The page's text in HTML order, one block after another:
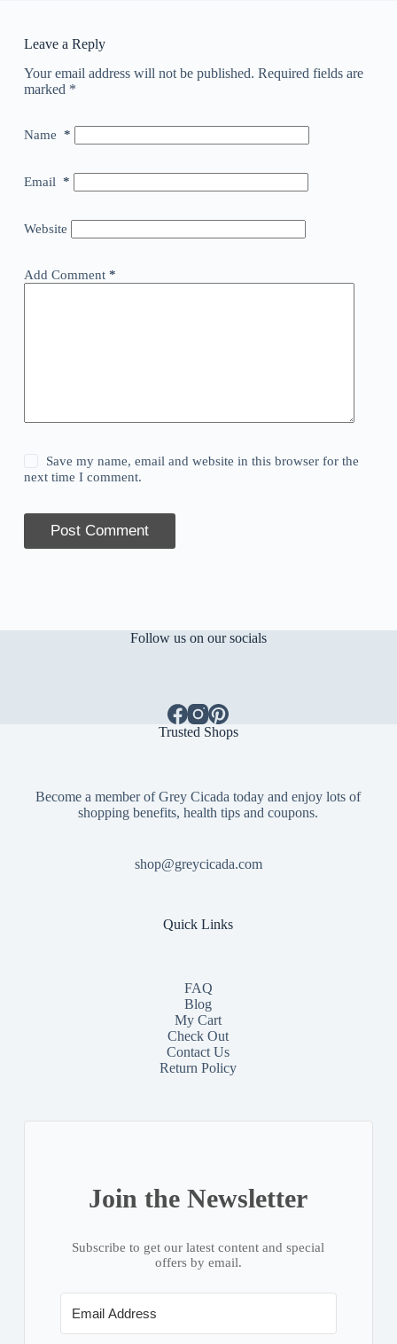
Leave a Reply
Your email address will not be published. Required fields are
marked *
Name *
Email *
Website
Add Comment*
Save my name, email and website in this browser for the
next time I comment.
Post Comment
Follow us on our socials
Trusted Shops
Become a member of Grey Cicada today and enjoy lots of
shopping benefits, health tips and coupons.
shop@greycicada.com
Quick Links
FAQ
Blog
My Cart
Check Out
Contact Us
Return Policy
Join the Newsletter
Subscribe to get our latest content and special
offers by email.